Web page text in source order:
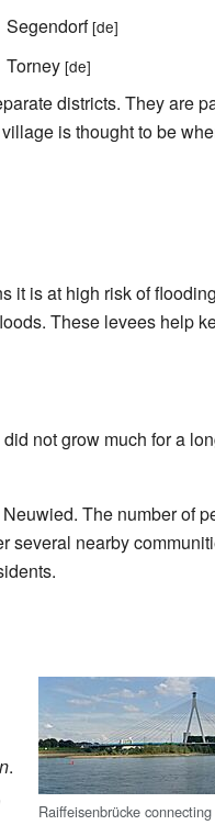
Segendorf[de]
Torney[de]
districts. They are
is thought to be
it is at high risk of
These levees help
not grow much for a
The number of
several nearby
Raiffeisenbrücke
.